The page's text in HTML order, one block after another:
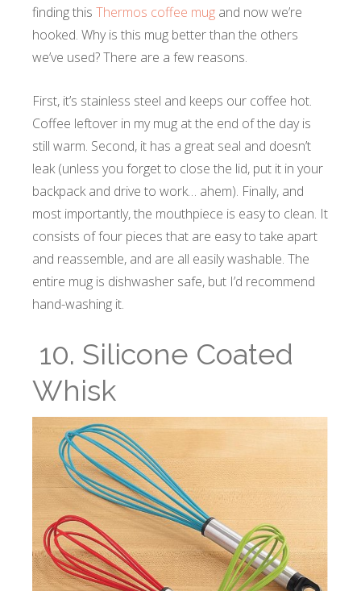
finding this Thermos coffee mug and now we’re
hooked. Why is this mug better than the others
we’ve used? There are a few reasons.
First, it’s stainless steel and keeps our coffee hot.
Coffee leftover in my mug at the end of the day is
still warm. Second, it has a great seal and doesn’t
leak (unless you forget to close the lid, put it in your
backpack and drive to work… ahem). Finally, and
most importantly, the mouthpiece is easy to clean. It
consists of four pieces that are easy to take apart
and reassemble, and are all easily washable. The
entire mug is dishwasher safe, but I’d recommend
hand-washing it.
10. Silicone Coated
Whisk